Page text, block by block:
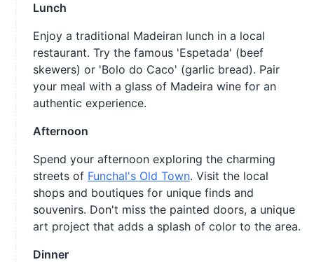
Lunch
Enjoy a traditional Madeiran lunch in a local
restaurant. Try the famous 'Espetada' (beef
skewers) or 'Bolo do Caco' (garlic bread). Pair
your meal with a glass of Madeira wine for an
authentic experience.
Afternoon
Spend your afternoon exploring the charming
streets of Funchal's Old Town. Visit the local
shops and boutiques for unique finds and
souvenirs. Don't miss the painted doors, a unique
art project that adds a splash of color to the area.
Dinner